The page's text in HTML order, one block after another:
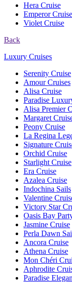
Hera Cruise
Emperor Cruise
Violet Cruise
Back
Luxury Cruises
Serenity Cruise
Amour Cruises
Alisa Cruise
Paradise
Alisa Premier
Margaret
Peony Cruise
La Regina
Signature
Orchid Cruise
Starlight Cruise
Era Cruise
Azalea Cruise
Indochina Sails
Valentine
Victory Star
Oasis Bay
Jasmine Cruise
Perla Dawn
Ancora Cruise
Athena Cruise
Mon Chéri
Aphrodite
Paradise